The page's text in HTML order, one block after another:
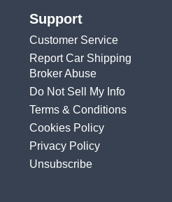
Support
Customer Service
Report Car Shipping
Broker Abuse
Do Not Sell My Info
Terms & Conditions
Cookies Policy
Privacy Policy
Unsubscribe